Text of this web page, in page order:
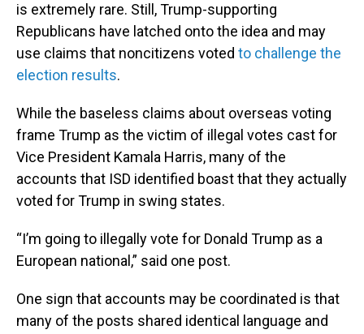
is extremely rare. Still, Trump-supporting
Republicans have latched onto the idea and may
use claims that noncitizens voted to challenge the
election results.
While the baseless claims about overseas voting
frame Trump as the victim of illegal votes cast for
Vice President Kamala Harris, many of the
accounts that ISD identified boast that they actually
voted for Trump in swing states.
“I’m going to illegally vote for Donald Trump as a
European national,” said one post.
One sign that accounts may be coordinated is that
many of the posts shared identical language and